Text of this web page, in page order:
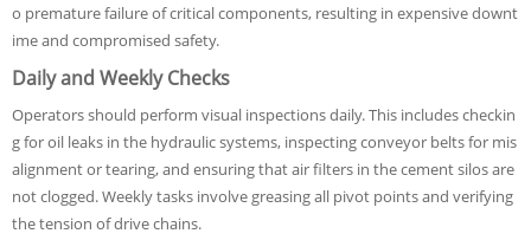
o premature failure of critical components, resulting in expensive downt
ime and compromised safety.
Daily and Weekly Checks
Operators should perform visual inspections daily. This includes checkin
g for oil leaks in the hydraulic systems, inspecting conveyor belts for mis
alignment or tearing, and ensuring that air filters in the cement silos are
not clogged. Weekly tasks involve greasing all pivot points and verifying
the tension of drive chains.